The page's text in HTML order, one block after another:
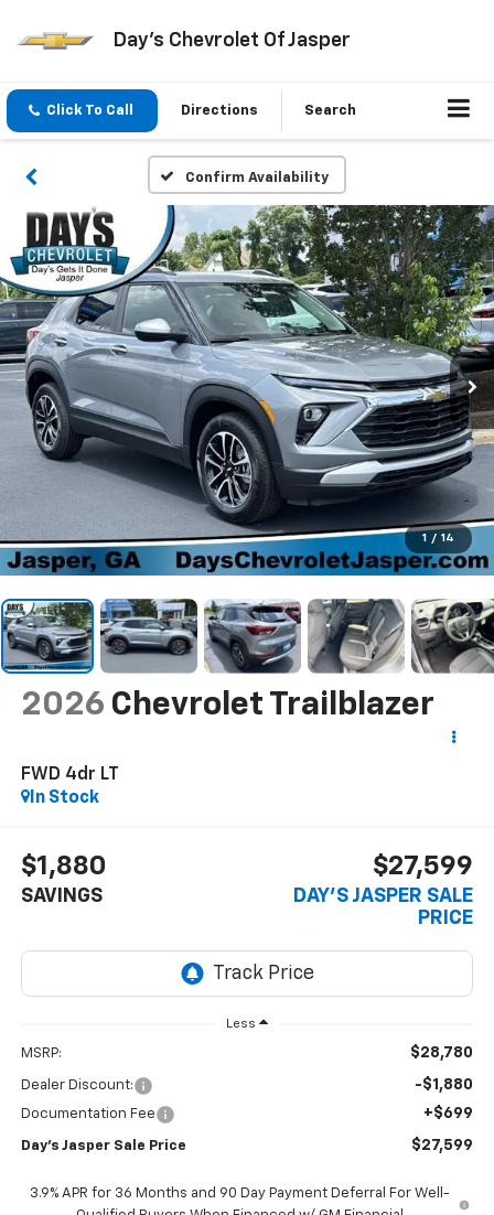
Day's Chevrolet Of Jasper
Click To Call Directions Search
Confirm Availability
1 / 14
2026 Chevrolet Trailblazer
FWD 4dr LT
In Stock
$1,880
SAVINGS
$27,599
DAY'S JASPER SALE
PRICE
Less
MSRP: $28,780
Dealer Discount: -$1,880
Documentation Fee +$699
Day's Jasper Sale Price $27,599
3.9% APR for 36 Months and 90 Day Payment Deferral For Well-